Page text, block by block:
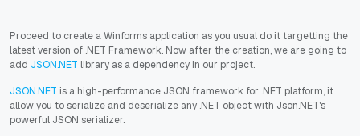
Proceed to create a Winforms application as you usual do it targetting the
latest version of .NET Framework. Now after the creation, we are going to
add JSON.NET library as a dependency in our project.
JSON.NET is a high-performance JSON framework for .NET platform, it
allow you to serialize and deserialize any .NET object with Json.NET's
powerful JSON serializer.